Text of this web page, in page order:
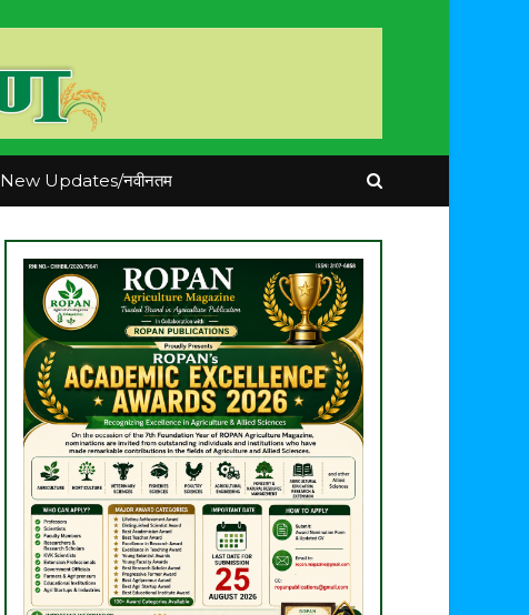
New Updates/नवीनतम